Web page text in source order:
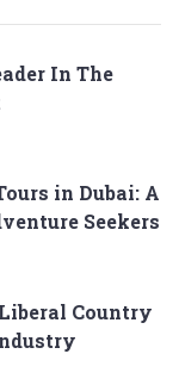
In The
in Dubai: A
Seekers
Country